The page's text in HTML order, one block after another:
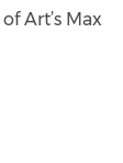
Art’s Max